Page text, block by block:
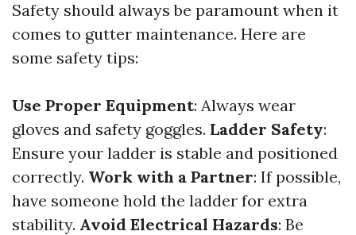
Safety should always be paramount when it
comes to gutter maintenance. Here are
some safety tips:
Use Proper Equipment: Always wear
gloves and safety goggles. Ladder Safety:
Ensure your ladder is stable and positioned
correctly. Work with a Partner: If possible,
have someone hold the ladder for extra
stability. Avoid Electrical Hazards: Be